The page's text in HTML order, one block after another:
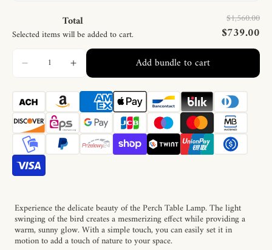
Total
Selected items will be added to cart.
$1,560.00
$739.00
Add bundle to cart
Experience the delicate beauty of the Perch Table Lamp. The light
swinging of the bird creates a mesmerizing effect while providing a
warm, sunny glow. With a simple touch, you can easily set it in
motion to add a touch of nature to your space.